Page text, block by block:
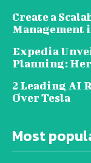
Create a
Management
Expedia
Planning:
2 Leading AI
Over Tesla
Most